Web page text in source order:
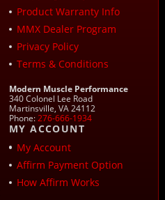
Product Warranty Info
MMX Dealer Program
Privacy Policy
Terms & Conditions
Modern Muscle Performance
340 Colonel Lee Road
Martinsville, VA 24112
Phone:276-666-1934
MY ACCOUNT
My Account
Affirm Payment Option
How Affirm Works